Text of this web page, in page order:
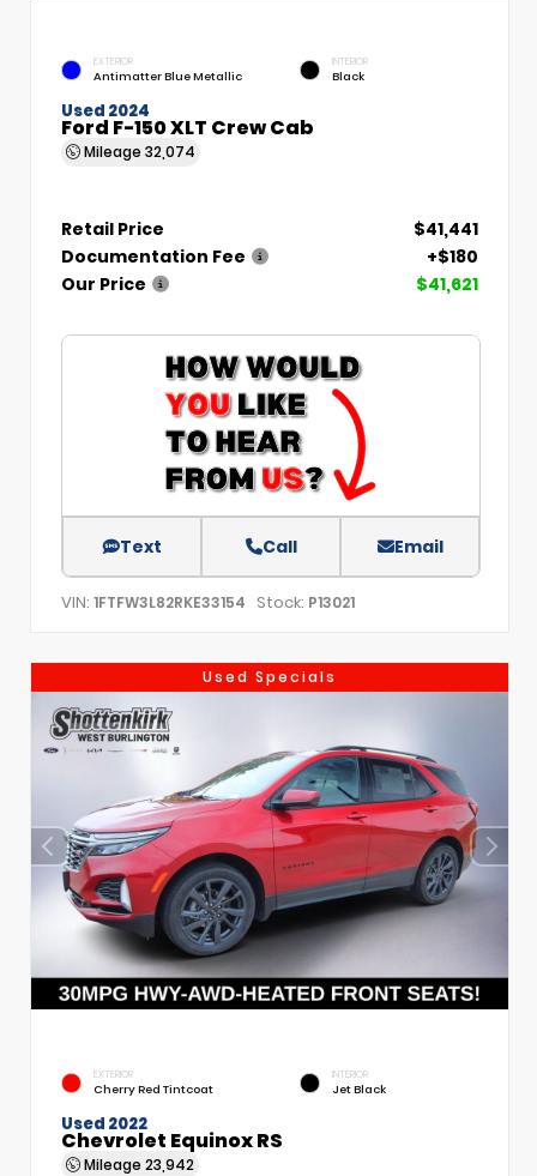
EXTERIOR
Antimatter Blue Metallic
INTERIOR
Black
Used 2024
Ford F-150 XLT Crew Cab
Mileage 32,074
Retail Price
$41,441
Documentation Fee
+$180
Our Price
$41,621
Text Call Email
VIN: 1FTFW3L82RKE33154 Stock: P13021
Used Specials
EXTERIOR
Cherry Red Tintcoat
INTERIOR
Jet Black
Used 2022
Chevrolet Equinox RS
Mileage 23,942